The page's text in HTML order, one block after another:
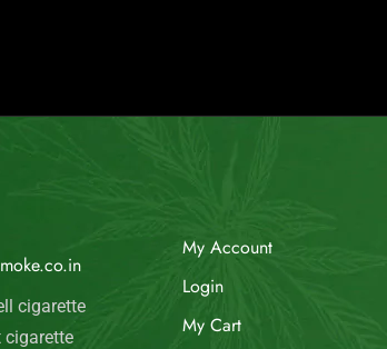
cigarette
cigarette
My Account
Login
My Cart